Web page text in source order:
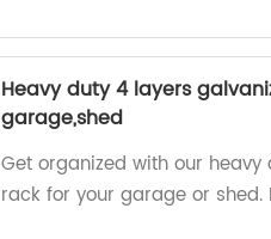
Heavy duty 4 layers
garage,shed
Get organized with our
rack for your garage or